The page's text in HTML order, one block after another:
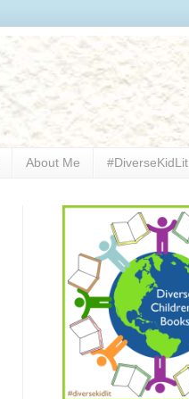
About Me #DiverseKidLit